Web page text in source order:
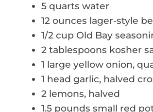
5 quarts water
12 ounces lager-style
1/2 cup Old Bay
2 tablespoons kosher
1 large yellow onion,
1 head garlic, halved
2 lemons, halved
1.5 pounds small red